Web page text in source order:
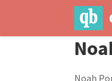
Noah